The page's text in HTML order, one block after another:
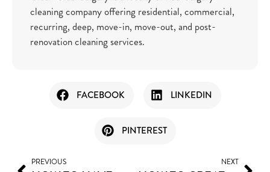
cleaning company offering residential, commercial,
recurring, deep, move-in, move-out, and post-
renovation cleaning services.
FACEBOOK LINKEDIN
PINTEREST
PREVIOUS NEXT